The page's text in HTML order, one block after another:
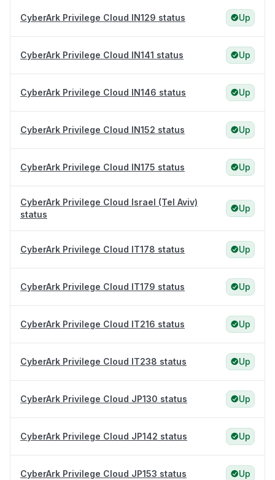
CyberArk Privilege Cloud IN129 status Up
CyberArk Privilege Cloud IN141 status Up
CyberArk Privilege Cloud IN146 status Up
CyberArk Privilege Cloud IN152 status Up
CyberArk Privilege Cloud IN175 status Up
CyberArk Privilege Cloud Israel (Tel Aviv)
status
Up
CyberArk Privilege Cloud IT178 status Up
CyberArk Privilege Cloud IT179 status Up
CyberArk Privilege Cloud IT216 status Up
CyberArk Privilege Cloud IT238 status Up
CyberArk Privilege Cloud JP130 status Up
CyberArk Privilege Cloud JP142 status Up
CyberArk Privilege Cloud JP153 status Up